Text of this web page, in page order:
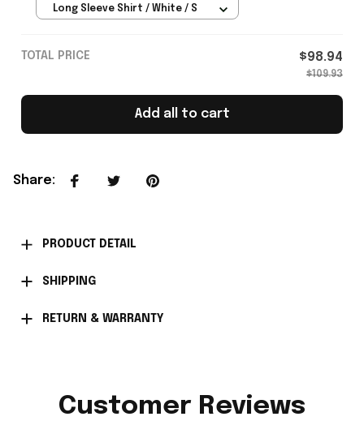
Games Fans Clothing
Long Sleeve Shirt / White / S
TOTAL PRICE $98.94
$109.93
Add all to cart
Share:
PRODUCT DETAIL
SHIPPING
RETURN & WARRANTY
Customer Reviews